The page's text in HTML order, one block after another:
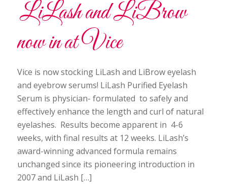
LiLash and LiBrow
now in at Vice
Vice is now stocking LiLash and LiBrow eyelash
and eyebrow serums! LiLash Purified Eyelash
Serum is physician- formulated to safely and
effectively enhance the length and curl of natural
eyelashes. Results become apparent in 4-6
weeks, with final results at 12 weeks. LiLash’s
award-winning advanced formula remains
unchanged since its pioneering introduction in
2007 and LiLash […]